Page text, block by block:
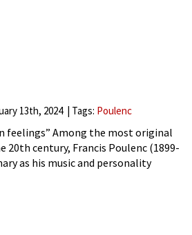
13th, 2024 Tags: Poulenc
feelings” Among the most original
20th century, Francis Poulenc (1899-
as his music and personality
refined, an